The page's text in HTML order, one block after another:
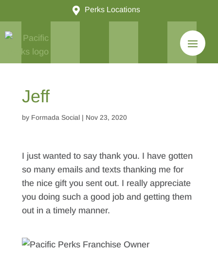
 Perks Locations
Jeff
by Formada Social| Nov 23, 2020
I just wanted to say thank you. I have gotten
so many emails and texts thanking me for
the nice gift you sent out. I really appreciate
you doing such a good job and getting them
out in a timely manner.